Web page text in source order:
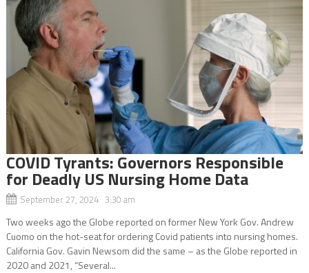
COVID Tyrants: Governors Responsible
for Deadly US Nursing Home Data
September 27, 2024 3:30 am
Two weeks ago the Globe reported on former New York Gov. Andrew
Cuomo on the hot-seat for ordering Covid patients into nursing homes.
California Gov. Gavin Newsom did the same – as the Globe reported in
2020 and 2021, “Several...